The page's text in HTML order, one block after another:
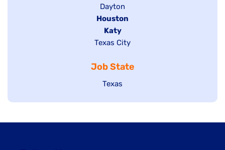
jobs
filed
under
Show
jobs
filed
under
Dayton
Hide
jobs
filed
Houston
Hide
jobs
under
Katy
Show
filed
under
Texas City
Job State
Show
Texas